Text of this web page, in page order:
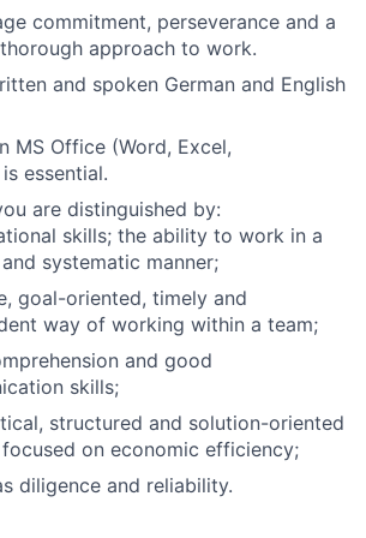
commitment, perseverance and a
approach to work.
and spoken German and English
MS Office (Word, Excel,
essential.
are distinguished by:
skills; the ability to work in a
systematic manner;
goal-oriented, timely and
way of working within a team;
and good
skills;
structured and solution-oriented
on economic efficiency;
diligence and reliability.